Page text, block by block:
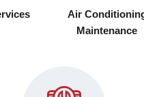
Air
Maintenance